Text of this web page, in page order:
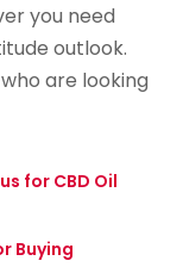
you need
outlook.
are looking
for CBD Oil
Buying